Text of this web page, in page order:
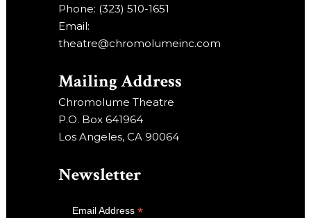
Phone: (323) 510-1651
Email:
theatre@chromolumeinc.com
Mailing Address
Chromolume Theatre
P.O. Box 641964
Los Angeles, CA 90064
Newsletter
Email Address *